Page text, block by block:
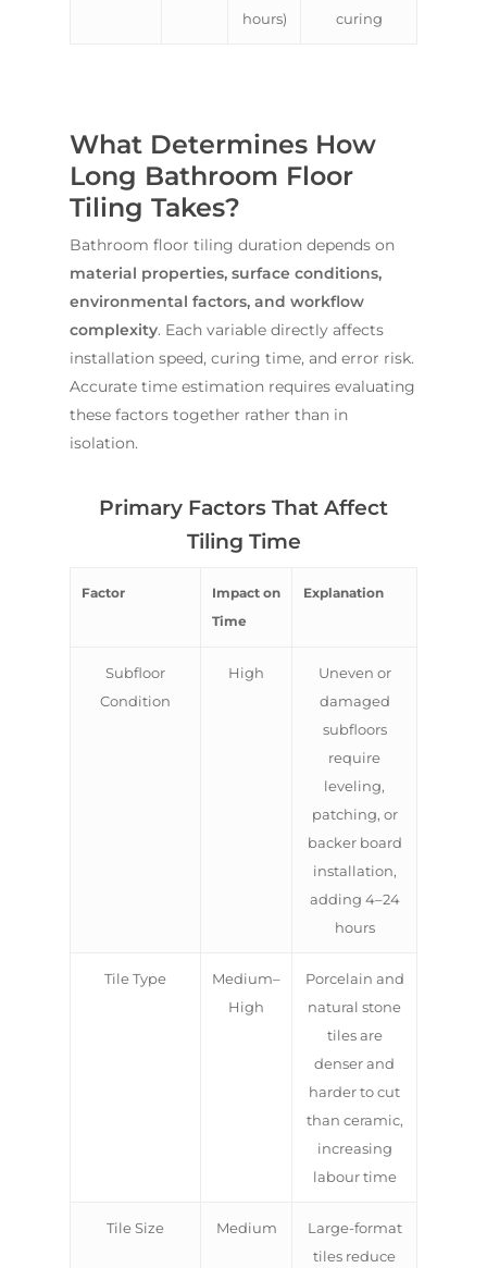
hours)
curing
What Determines How
Long Bathroom Floor
Tiling Takes?
Bathroom floor tiling duration depends on
material properties, surface conditions,
environmental factors, and workflow
complexity. Each variable directly affects
installation speed, curing time, and error risk.
Accurate time estimation requires evaluating
these factors together rather than in
isolation.
Primary Factors That Affect
Tiling Time
Factor
Impact on
Time
Explanation
Subfloor
Condition
High
Uneven or
damaged
subfloors
require
leveling,
patching, or
backer board
installation,
adding 4–24
hours
Tile Type
Medium–
High
Porcelain and
natural stone
tiles are
denser and
harder to cut
than ceramic,
increasing
labour time
Tile Size Medium
Large-format
tiles reduce